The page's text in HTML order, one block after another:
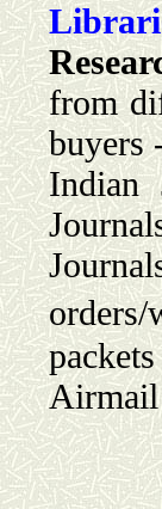
from
buyers
Indian
Airmail